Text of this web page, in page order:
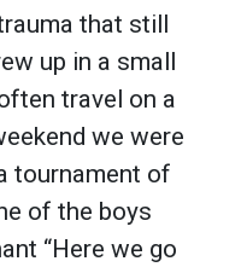
that still
up in a small
travel on a
we were
tournament of
of the boys
“Here we go